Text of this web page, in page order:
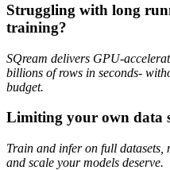
Struggling with long
training?
SQream delivers GPU-
billions of rows in seconds-
budget.
Limiting your own data
Train and infer on full datasets,
and scale your models deserve.